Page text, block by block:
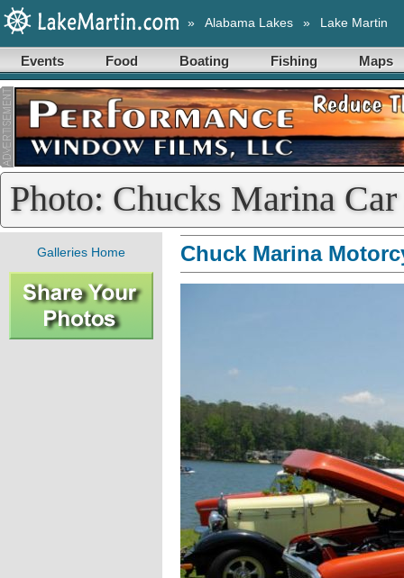
» Alabama Lakes » Lake Martin
Events Food Boating Fishing Maps
Photo: Chucks Marina
Galleries Home Chuck Marina